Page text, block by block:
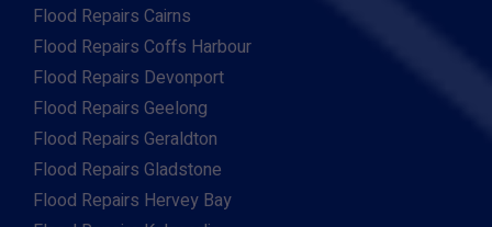
Flood Repairs Cairns
Flood Repairs Coffs Harbour
Flood Repairs Devonport
Flood Repairs Geelong
Flood Repairs Geraldton
Flood Repairs Gladstone
Flood Repairs Hervey Bay